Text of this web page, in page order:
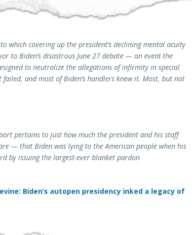
which covering up the president’s declining mental acuity
to Biden’s disastrous June 27 debate — an event the
to neutralize the allegations of infirmity in special
failed, and most of Biden’s handlers knew it. Most, but not
pertains to just how much the president and his staff
— that Biden was lying to the American people when his
by issuing the largest-ever blanket pardon
Biden’s autopen presidency inked a legacy of